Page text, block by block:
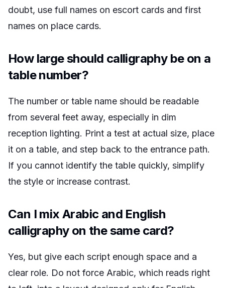
doubt, use full names on escort cards and first
names on place cards.
How large should calligraphy be on a
table number?
The number or table name should be readable
from several feet away, especially in dim
reception lighting. Print a test at actual size, place
it on a table, and step back to the entrance path.
If you cannot identify the table quickly, simplify
the style or increase contrast.
Can I mix Arabic and English
calligraphy on the same card?
Yes, but give each script enough space and a
clear role. Do not force Arabic, which reads right